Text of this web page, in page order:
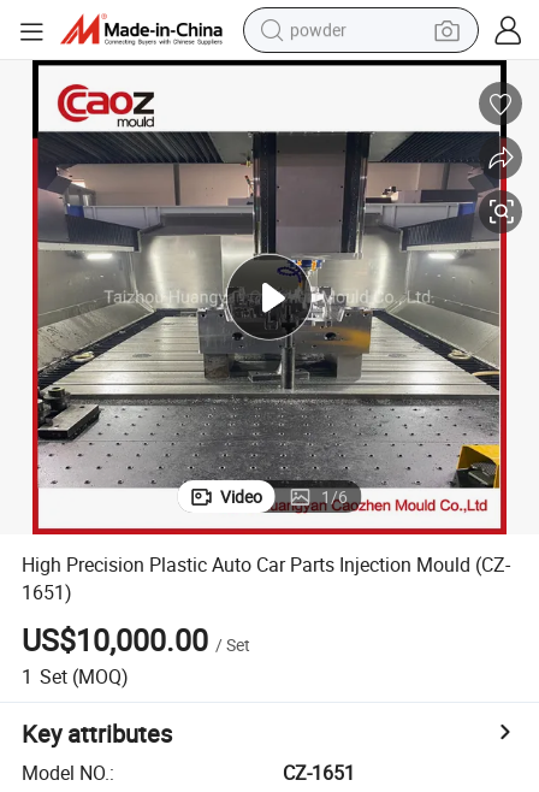
powder
tote bag
farm tractor
shoulder bag
electric car
man watch
electric bike
Video 1/6
High Precision Plastic Auto Car Parts Injection Mould (CZ-
1651)
US$10,000.00 /Set
1 Set (MOQ)
Key attributes
Model NO.:
CZ-1651